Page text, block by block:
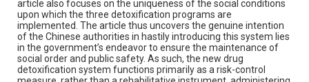
article also focuses on the uniqueness of the social conditions
upon which the three detoxification programs are
implemented. The article thus uncovers the genuine intention
of the Chinese authorities in hastily introducing this system lies
in the government’s endeavor to ensure the maintenance of
social order and public safety. As such, the new drug
detoxification system functions primarily as a risk-control